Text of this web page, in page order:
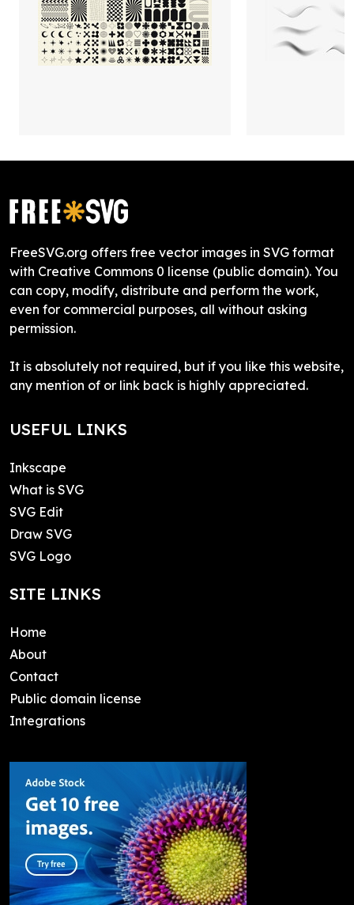
FreeSVG.org offers free vector images in SVG format
with Creative Commons 0 license (public domain). You
can copy, modify, distribute and perform the work,
even for commercial purposes, all without asking
permission.
It is absolutely not required, but if you like this website,
any mention of or link back is highly appreciated.
USEFUL LINKS
Inkscape
What is SVG
SVG Edit
Draw SVG
SVG Logo
SITE LINKS
Home
About
Contact
Public domain license
Integrations